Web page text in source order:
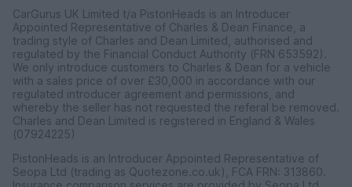
CarGurus UK Limited t/a PistonHeads is an Introducer
Appointed Representative of Charles & Dean Finance, a
trading style of Charles and Dean Limited, authorised and
regulated by the Financial Conduct Authority (FRN 653592).
We only introduce customers to Charles & Dean for a vehicle
with a sales price of over £30,000 in accordance with our
regulated introducer agreement and permissions, and
whereby the seller has not requested the referal be removed.
Charles and Dean Limited is registered in England & Wales
(07924225)
PistonHeads is an Introducer Appointed Representative of
Seopa Ltd (trading as Quotezone.co.uk), FCA FRN: 313860.